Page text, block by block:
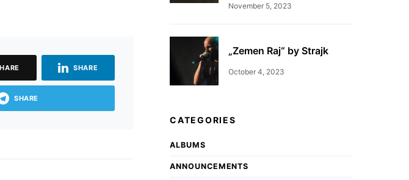
SHARE
SHARE
November 5, 2023
„Zemen Raj“ by Strajk
October 4, 2023
CATEGORIES
ALBUMS
ANNOUNCEMENTS